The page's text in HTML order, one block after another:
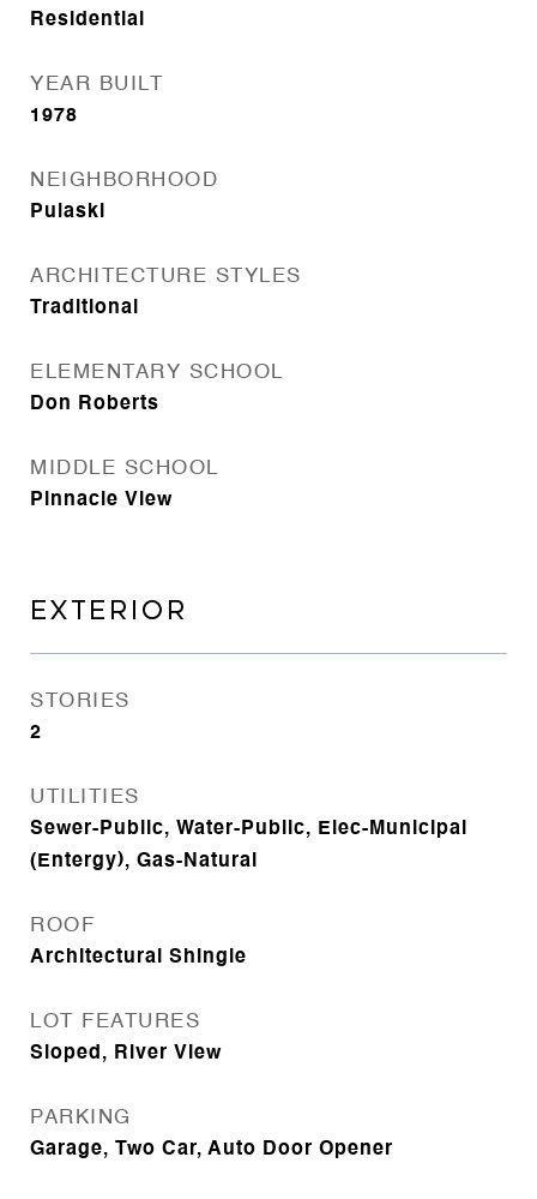
Residential
YEAR BUILT
1978
NEIGHBORHOOD
Pulaski
ARCHITECTURE STYLES
Traditional
ELEMENTARY SCHOOL
Don Roberts
MIDDLE SCHOOL
Pinnacle View
EXTERIOR
STORIES
2
UTILITIES
Sewer-Public, Water-Public, Elec-Municipal
(Entergy), Gas-Natural
ROOF
Architectural Shingle
LOT FEATURES
Sloped, River View
PARKING
Garage, Two Car, Auto Door Opener